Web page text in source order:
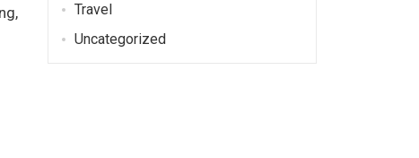
Travel
Uncategorized